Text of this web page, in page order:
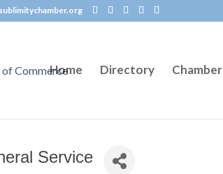
Home Directory Chamber
Service